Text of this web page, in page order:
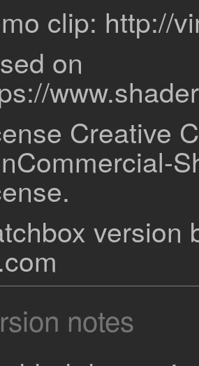
clip: http://
on
Creative
version
notes